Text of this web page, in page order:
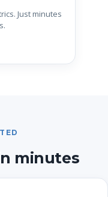
Just minutes
minutes